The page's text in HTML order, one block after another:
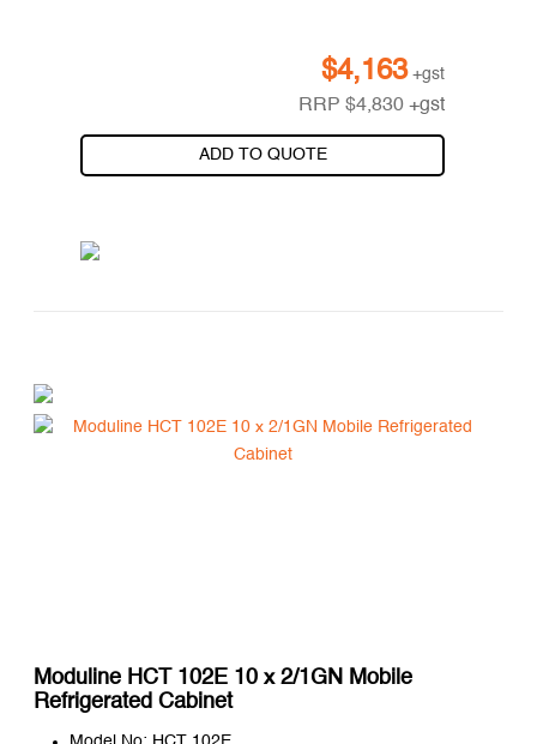
$4,163 +gst
RRP$4,830 +gst
ADD TO QUOTE
Moduline HCT 102E 10 x 2/1GN Mobile
Refrigerated Cabinet